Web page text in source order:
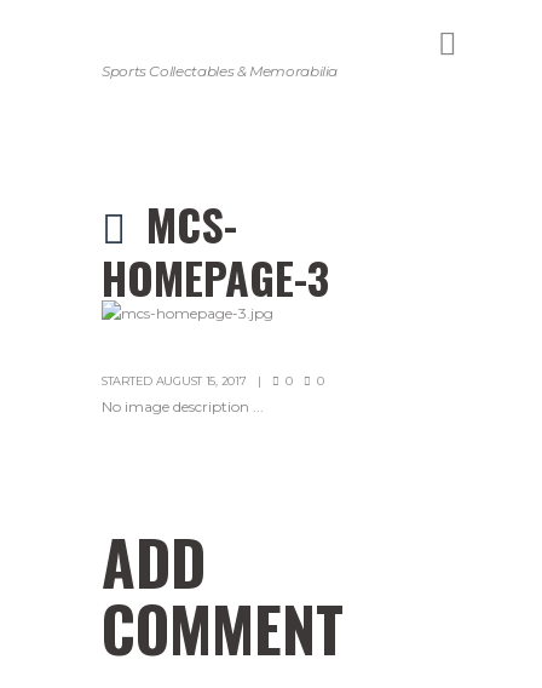
Sports Collectables & Memorabilia
MCS-
HOMEPAGE-3
STARTED AUGUST 15, 2017 0 0
No image description ...
ADD
COMMENT